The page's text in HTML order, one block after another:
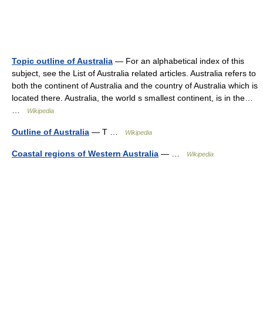
Topic outline of Australia — For an alphabetical index of this
subject, see the List of Australia related articles. Australia refers to
both the continent of Australia and the country of Australia which is
located there. Australia, the world s smallest continent, is in the…
Wikipedia
Outline of Australia — T … Wikipedia
Coastal regions of Western Australia — … Wikipedia